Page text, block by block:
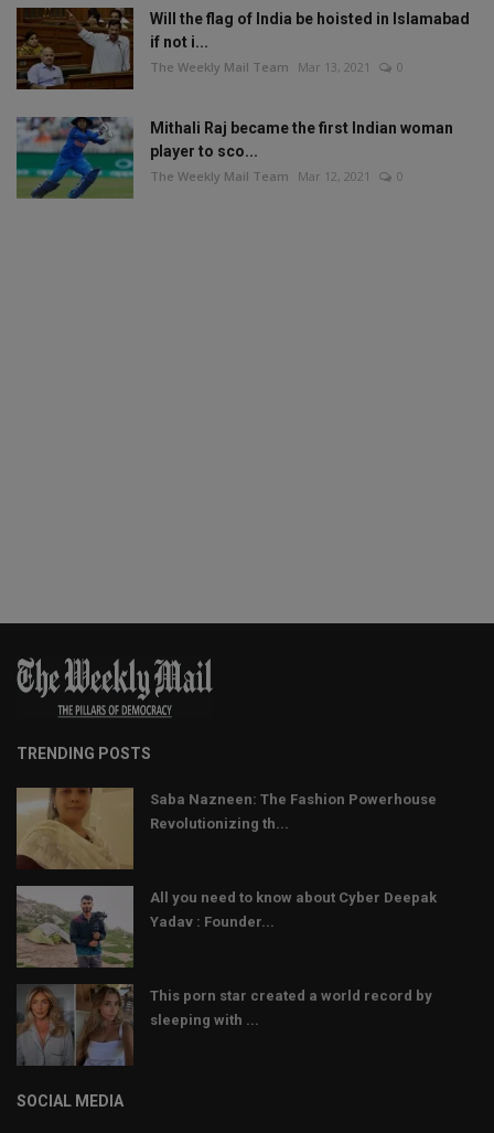
Will the flag of India be hoisted in Islamabad
if not i...
The Weekly Mail Team Mar 13, 2021 0
Mithali Raj became the first Indian woman
player to sco...
The Weekly Mail Team Mar 12, 2021 0
TRENDING POSTS
Saba Nazneen: The Fashion Powerhouse
Revolutionizing th...
All you need to know about Cyber Deepak
Yadav : Founder...
This porn star created a world record by
sleeping with ...
SOCIAL MEDIA